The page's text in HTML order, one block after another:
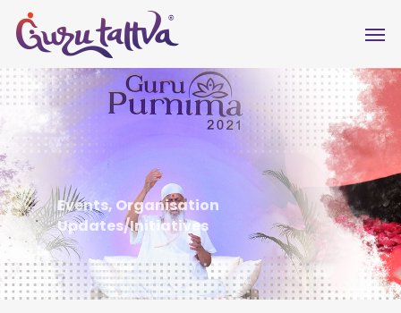
Events, Organisation
Updates/Initiatives